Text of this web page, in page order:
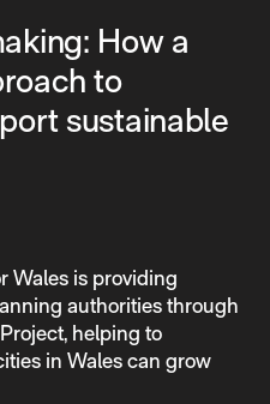
How a
to
sustainable
Wales is providing
authorities through
helping to
in Wales can grow